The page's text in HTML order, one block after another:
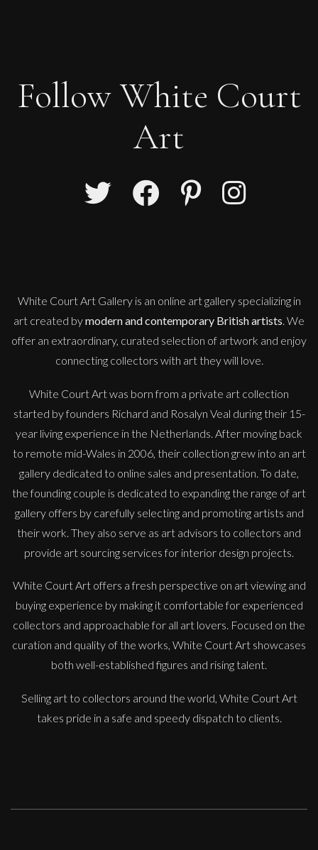
Follow White Court
Art
White Court Art Gallery is an online art galleryspecializing in
art created bymodern and contemporary British artists. We
offer an extraordinary, curated selection of artwork and enjoy
connecting collectors with art they will love.
White Court Art was born from a private art collection
started by founders Richard and Rosalyn Veal during their 15-
year living experience in the Netherlands. After moving back
to remote mid-Wales in 2006, their collection grew into an art
gallery dedicated to online sales and presentation. To date,
the founding couple is dedicated to expanding the range of art
gallery offers by carefully selecting and promoting artists and
their work. They also serve as art advisors to collectors and
provide art sourcing services for interior design projects.
White Court Art offers a fresh perspective on art viewing and
buying experience by making it comfortable for experienced
collectors and approachable for all art lovers. Focused on the
curation and quality of the works, White Court Art showcases
both well-established figures and rising talent.
Selling art to collectors around the world, White Court Art
takes pride in a safe and speedy dispatch to clients.